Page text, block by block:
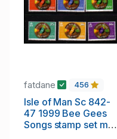
fatdane 456
Isle of Man Sc 842-
47 1999 Bee Gees
Songs stamp set mint